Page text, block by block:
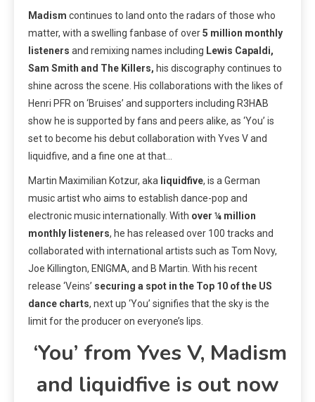
Madism continues to land onto the radars of those who
matter, with a swelling fanbase of over5 million monthly
listeners and remixing names including Lewis Capaldi,
Sam Smith and The Killers, his discography continues to
shine across the scene. His collaborations with the likes of
Henri PFR on ‘Bruises’ and supporters including R3HAB
show he is supported by fans and peers alike, as ‘You’ is
set to become his debut collaboration with Yves V and
liquidfive, and a fine one at that…
Martin Maximilian Kotzur, aka liquidfive, is a German
music artist who aims to establish dance-pop and
electronic music internationally. With over ¼ million
monthly listeners, he has released over 100 tracks and
collaborated with international artists such as Tom Novy,
Joe Killington, ENIGMA, and B Martin. With his recent
release ‘Veins’ securing a spot in the Top 10 of the US
dance charts, next up ‘You’ signifies that the sky is the
limit for the producer on everyone’s lips.
‘You’ from Yves V, Madism
and liquidfive is out now